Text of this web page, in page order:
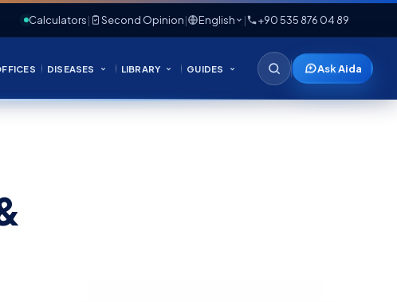
Calculators| Second Opinion| English | +90 535 876 04 89
DISEASES LIBRARY GUIDES Ask Aida